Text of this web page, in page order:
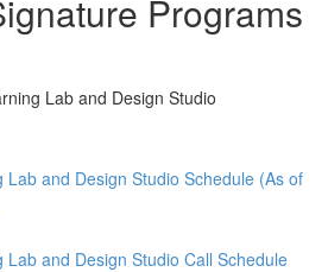
Programs
Lab and Design Studio
Lab and Design Studio Schedule (As of
Lab and Design Studio Call Schedule